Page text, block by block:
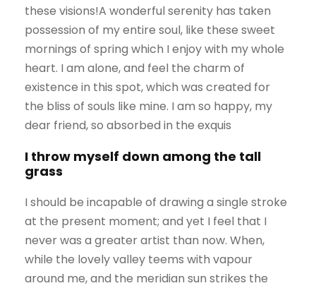
these visions!A wonderful serenity has taken
possession of my entire soul, like these sweet
mornings of spring which I enjoy with my whole
heart. I am alone, and feel the charm of
existence in this spot, which was created for
the bliss of souls like mine. I am so happy, my
dear friend, so absorbed in the exquis
I throw myself down among the tall
grass
I should be incapable of drawing a single stroke
at the present moment; and yet I feel that I
never was a greater artist than now. When,
while the lovely valley teems with vapour
around me, and the meridian sun strikes the